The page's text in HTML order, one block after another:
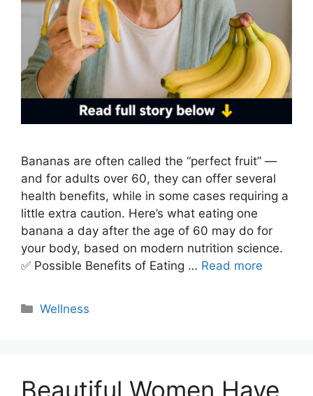
Bananas are often called the “perfect fruit” —
and for adults over 60, they can offer several
health benefits, while in some cases requiring a
little extra caution. Here’s what eating one
banana a day after the age of 60 may do for
your body, based on modern nutrition science.
✅ Possible Benefits of Eating … Read more
Categories
Wellness
Beautiful Women Have